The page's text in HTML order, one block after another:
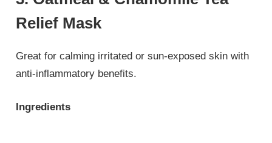
Relief Mask
Great for calming irritated or sun-exposed skin with
anti-inflammatory benefits.
Ingredients